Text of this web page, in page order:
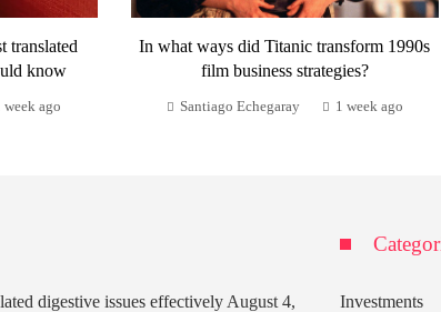
translated
know
week ago
In what ways did Titanic transform 1990s
film business strategies?
Santiago Echegaray 1 week ago
digestive issues effectively August 4,
Investments